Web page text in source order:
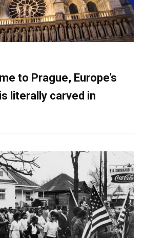
to Prague, Europe’s
literally carved in